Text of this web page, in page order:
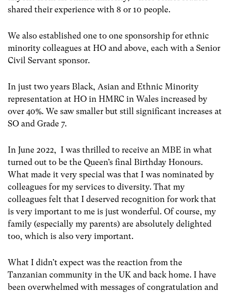
shared their experience with 8 or 10 people.
We also established one to one sponsorship for ethnic
minority colleagues at HO and above, each with a Senior
Civil Servant sponsor.
In just two years Black, Asian and Ethnic Minority
representation at HO in HMRC in Wales increased by
over 40%. We saw smaller but still significant increases at
SO and Grade 7.
In June 2022, I was thrilled to receive an MBE in what
turned out to be the Queen’s final Birthday Honours.
What made it very special was that I was nominated by
colleagues for my services to diversity. That my
colleagues felt that I deserved recognition for work that
is very important to me is just wonderful. Of course, my
family (especially my parents) are absolutely delighted
too, which is also very important.
What I didn’t expect was the reaction from the
Tanzanian community in the UK and back home. I have
been overwhelmed with messages of congratulation and